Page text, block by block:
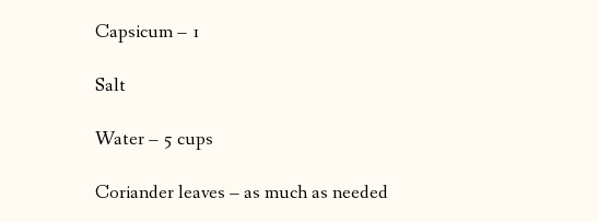
Capsicum – 1
Salt
Water – 5 cups
Coriander leaves – as much as needed